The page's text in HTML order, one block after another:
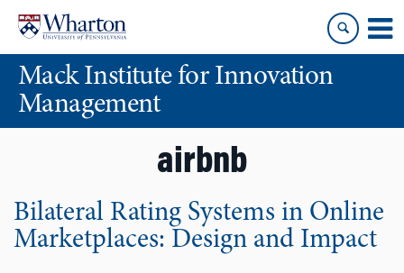
content
main
menuMack Institute for Innovation
Management
airbnb
Bilateral Rating Systems in Online
Marketplaces: Design and Impact